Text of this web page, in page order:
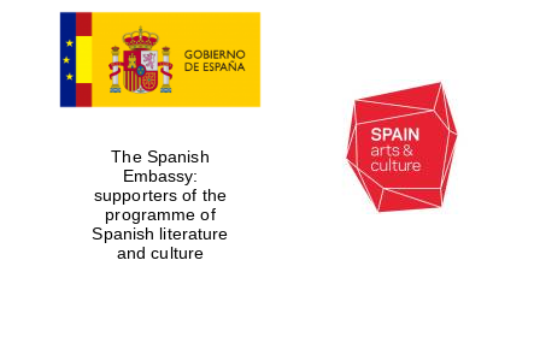
The Spanish
Embassy:
supporters of the
programme of
Spanish literature
and culture